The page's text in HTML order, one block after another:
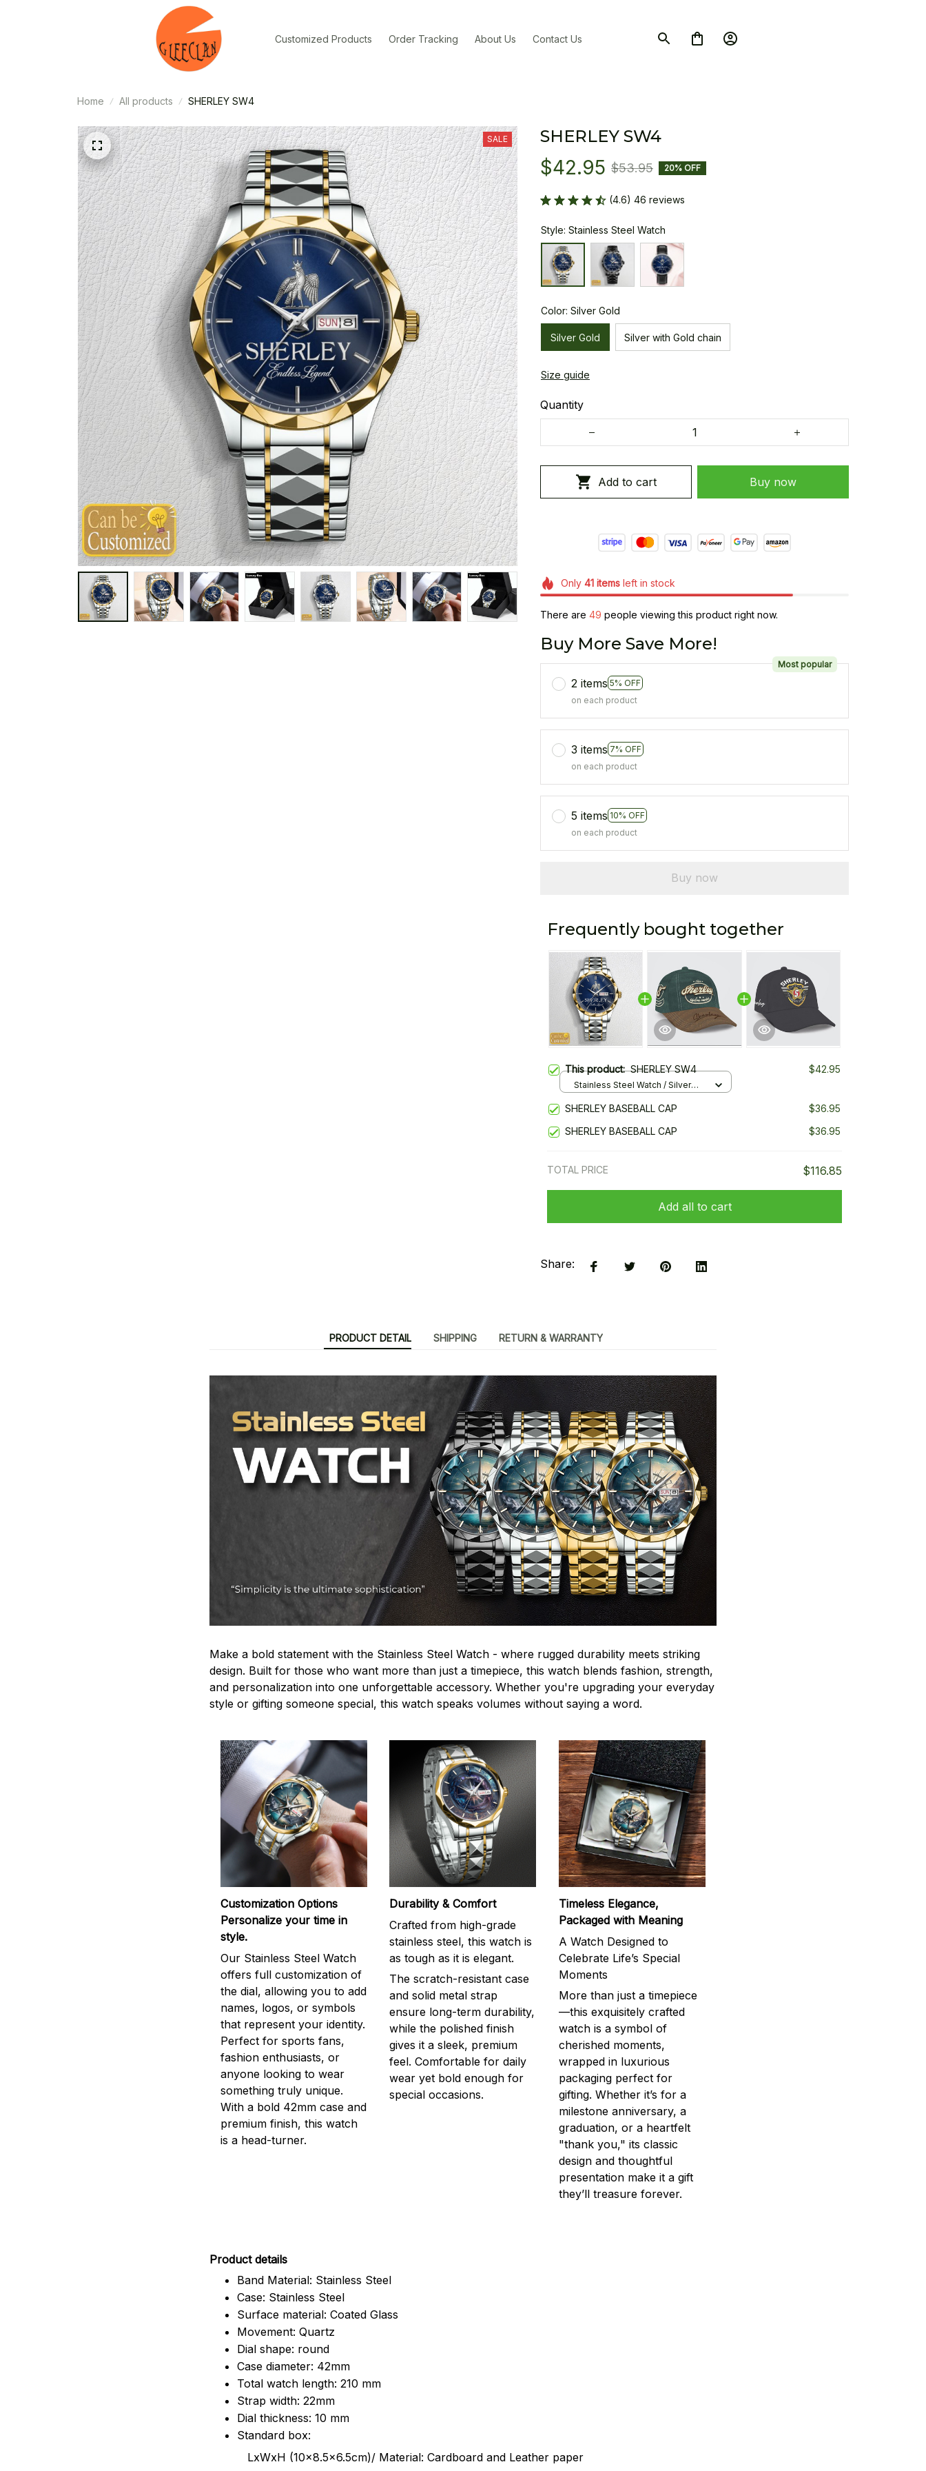
Customized Products Order Tracking About Us Contact Us
Home All products SHERLEY SW4
SALE SHERLEY SW4
$42.95 $53.95 20% OFF
(4.6) 46 reviews
Style: Stainless Steel Watch
Color: Silver Gold
Silver Gold Silver with Gold chain
Size guide
Quantity
Add to cart Buy now
Only 41itemsleft in stock
There are 50 people viewing this product right now.
Buy More Save More!
2 items 5% OFF
Most popular
on each product
3 items 7% OFF
on each product
5 items 10% OFF
on each product
Buy now
Frequently bought together
This product:SHERLEY SW4 $42.95
Stainless Steel Watch / Silver
SHERLEY BASEBALL CAP
$36.95
SHERLEY BASEBALL CAP
$36.95
TOTAL PRICE $116.85
Add all to cart
Share:
PRODUCT DETAIL SHIPPING RETURN & WARRANTY
Make a bold statement with the Stainless Steel Watch - where rugged durability meets striking
design. Built for those who want more than just a timepiece, this watch blends fashion, strength,
and personalization into one unforgettable accessory. Whether you're upgrading your everyday
style or gifting someone special, this watch speaks volumes without saying a word.
Customization Options
Personalize your time in
style.
Our Stainless Steel Watch
offers full customization of
the dial, allowing you to add
names, logos, or symbols
that represent your identity.
Perfect for sports fans,
fashion enthusiasts, or
anyone looking to wear
something truly unique.
With a bold 42mm case and
premium finish, this watch
is a head-turner.
Durability & Comfort
Crafted from high-grade
stainless steel, this watch is
as tough as it is elegant.
The scratch-resistant case
and solid metal strap
ensure long-term durability,
while the polished finish
gives it a sleek, premium
feel. Comfortable for daily
wear yet bold enough for
special occasions.
Timeless Elegance,
Packaged with Meaning
A Watch Designed to
Celebrate Life’s Special
Moments
More than just a timepiece
—this exquisitely crafted
watch is a symbol of
cherished moments,
wrapped in luxurious
packaging perfect for
gifting. Whether it’s for a
milestone anniversary, a
graduation, or a heartfelt
"thank you," its classic
design and thoughtful
presentation make it a gift
they’ll treasure forever.
Product details
Band Material: Stainless Steel
Case: Stainless Steel
Surface material: Coated Glass
Movement: Quartz
Dial shape: round
Case diameter: 42mm
Total watch length: 210 mm
Strap width: 22mm
Dial thickness: 10 mm
Standard box:
LxWxH (10x8.5x6.5cm)/ Material: Cardboard and Leather paper